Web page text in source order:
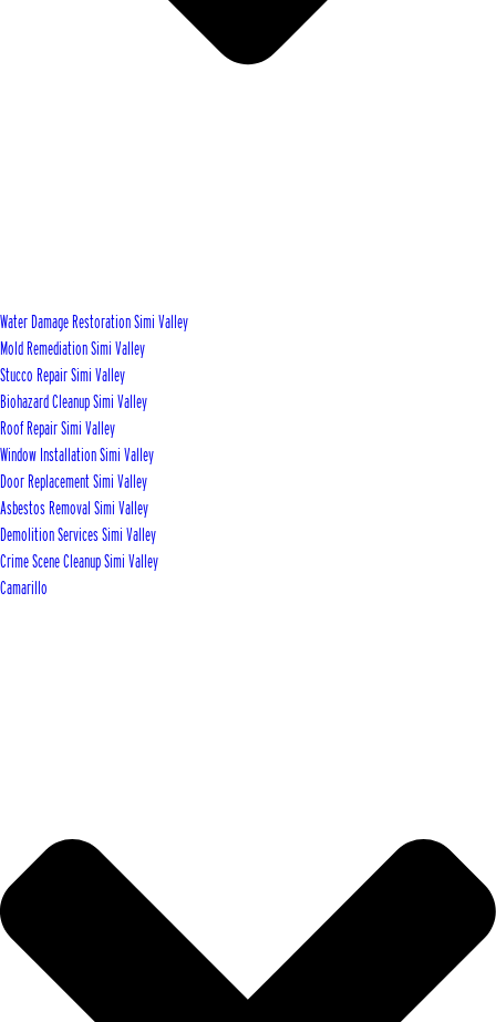
Water Damage Restoration Simi Valley
Mold Remediation Simi Valley
Stucco Repair Simi Valley
Biohazard Cleanup Simi Valley
Roof Repair Simi Valley
Window Installation Simi Valley
Door Replacement Simi Valley
Asbestos Removal Simi Valley
Demolition Services Simi Valley
Crime Scene Cleanup Simi Valley
Camarillo